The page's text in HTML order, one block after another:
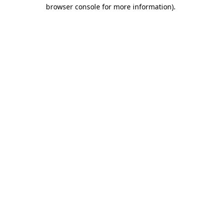
browser console for more information).